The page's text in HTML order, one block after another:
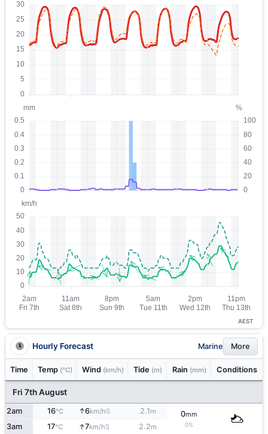
AEST
Hourly Forecast Marine More
Time Temp (°C) Wind (km/h) Tide (m) Rain (mm) Conditions
Fri 7th August
2am 16°C ↑6km/hS 2.1m 0mm
0%
3am 17°C ↑7km/hS 2.2m